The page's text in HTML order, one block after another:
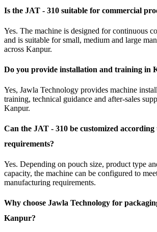
Is the JAT - 310 suitable for commercial
Yes. The machine is designed for continuous
and is suitable for small, medium and large
across Kanpur.
Do you provide installation and training in
Yes, Jawla Technology provides machine
training, technical guidance and after-sales
Kanpur.
Can the JAT - 310 be customized
requirements?
Yes. Depending on pouch size, product type
capacity, the machine can be configured to
manufacturing requirements.
Why choose Jawla Technology for
Kanpur?